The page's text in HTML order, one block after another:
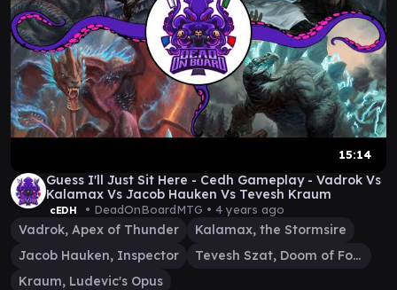
15:14
Guess I'll Just Sit Here - Cedh Gameplay - Vadrok Vs
Kalamax Vs Jacob Hauken Vs Tevesh Kraum
cEDH • DeadOnBoardMTG • 4 years ago
Vadrok, Apex of Thunder
Kalamax, the Stormsire
Jacob Hauken, Inspector
Tevesh Szat, Doom of Fools
Kraum, Ludevic's Opus